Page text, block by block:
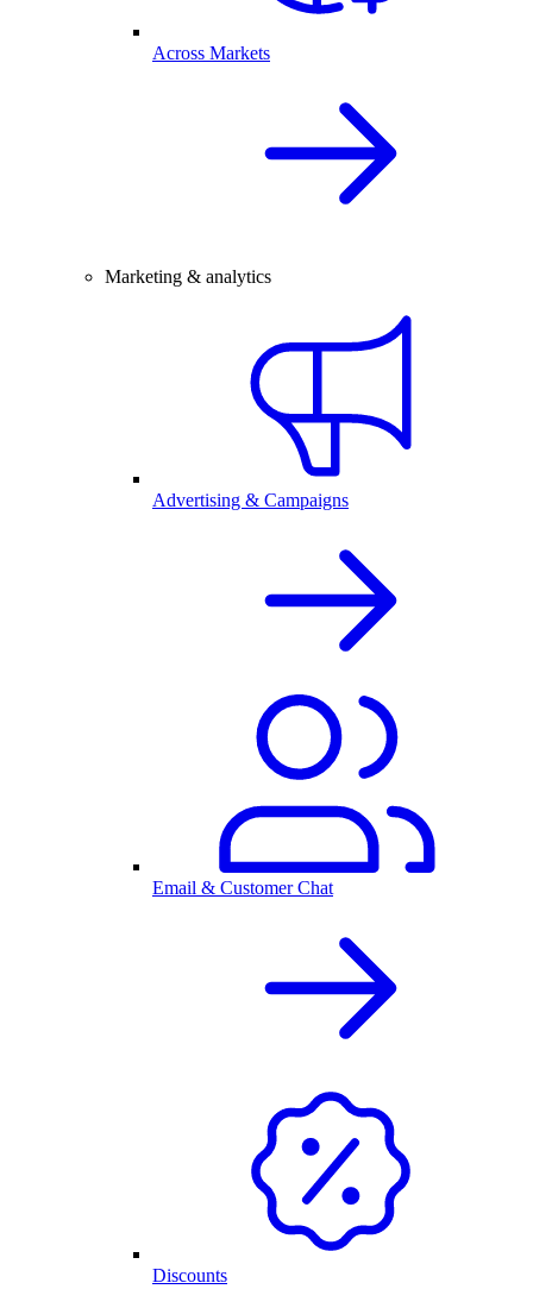
Across Markets
Marketing & analytics
Advertising & Campaigns
Email & Customer Chat
Discounts